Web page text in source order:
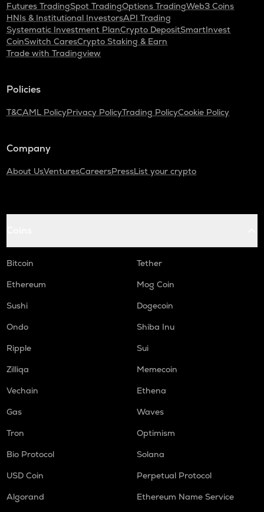
Futures TradingSpot TradingOptions TradingWeb3 Coins
HNIs & Institutional InvestorsAPI Trading
Systematic Investment PlanCrypto DepositSmartInvest
CoinSwitch CaresCrypto Staking & Earn
Trade with Tradingview
Policies
T&CAML PolicyPrivacy PolicyTrading PolicyCookie Policy
Company
About UsVenturesCareersPressList your crypto
Bitcoin
Tether
Ethereum
Mog Coin
Sushi
Dogecoin
Ondo
Shiba Inu
Ripple
Sui
Zilliqa
Memecoin
Vechain
Ethena
Gas
Waves
Tron
Optimism
Bio Protocol
Solana
USD Coin
Perpetual Protocol
Algorand
Ethereum Name Service